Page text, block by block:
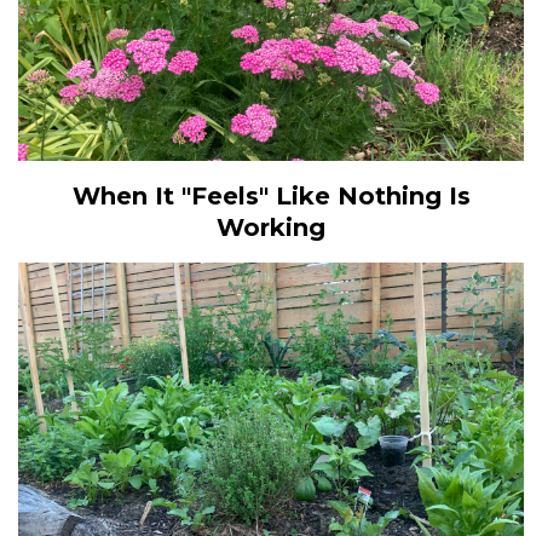
When It "Feels" Like Nothing Is
Working